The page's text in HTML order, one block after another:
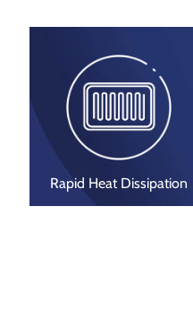
Rapid Heat Dissipation